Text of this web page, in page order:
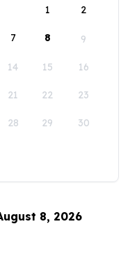
1
2
7 8 9
14 15 16
21 22 23
28 29 30
8, 2026